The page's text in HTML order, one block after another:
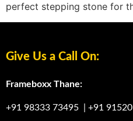
perfect stepping stone for
Give Us a Call On:
Frameboxx Thane:
+91 98333 73495 +91